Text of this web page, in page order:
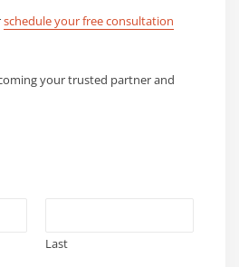
schedule your free consultation
your trusted partner and
Last